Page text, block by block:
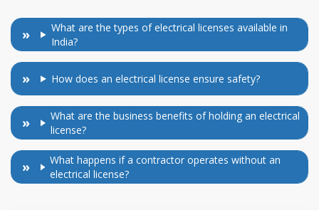
What are the types of electrical licenses available in
India?
How does an electrical license ensure safety?
What are the business benefits of holding an electrical
license?
What happens if a contractor operates without an
electrical license?